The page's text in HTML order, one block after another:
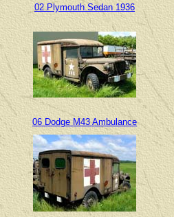
02 Plymouth Sedan 1936
06 Dodge M43 Ambulance